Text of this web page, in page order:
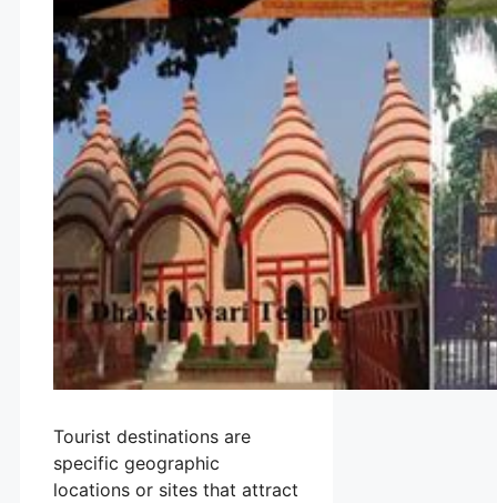
Tourist destinations are
specific geographic
locations or sites that attract